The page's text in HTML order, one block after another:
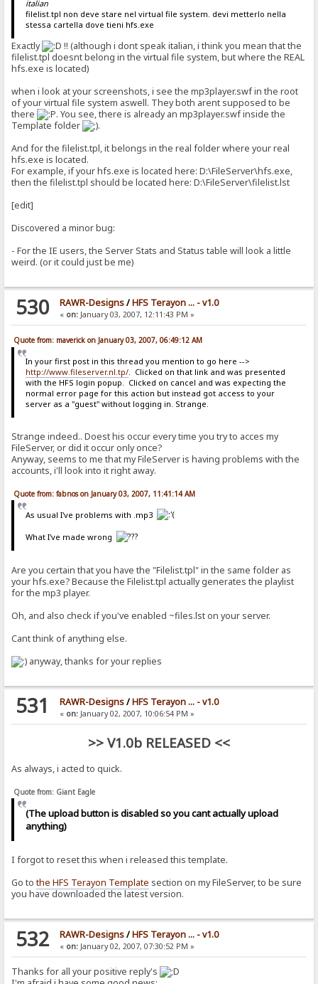
italian
filelist.tpl non deve stare nel virtual file system. devi metterlo nella
stessa cartella dove tieni hfs.exe
Exactly
!! (although i dont speak italian, i think you mean that the
filelist.tpl doesnt belong in the virtual file system, but where the REAL
hfs.exe is located)
when i look at your screenshots, i see the mp3player.swf in the root
of your virtual file system aswell. They both arent supposed to be
there
. You see, there is already an mp3player.swf inside the
Template folder
.
And for the filelist.tpl, it belongs in the real folder where your real
hfs.exe is located.
For example, if your hfs.exe is located here: D:\FileServer\hfs.exe,
then the filelist.tpl should be located here: D:\FileServer\filelist.lst
[edit]
Discovered a minor bug:
- For the IE users, the Server Stats and Status table will look a little
weird. (or it could just be me)
530 RAWR-Designs/HFS Terayon ... - v1.0
« on:January 03, 2007, 12:11:43 PM »
Quote from: maverick on January 03, 2007, 06:49:12 AM
In your first post in this thread you mention to go here -->
http://www.fileserver.nl.tp/. Clicked on that link and was presented
with the HFS login popup. Clicked on cancel and was expecting the
normal error page for this action but instead got access to your
server as a "guest" without logging in. Strange.
Strange indeed.. Doest his occur every time you try to acces my
FileServer, or did it occur only once?
Anyway, seems to me that my FileServer is having problems with the
accounts, i'll look into it right away.
Quote from: fabnos on January 03, 2007, 11:41:14 AM
As usual I've problems with .mp3
What I've made wrong
Are you certain that you have the "Filelist.tpl" in the same folder as
your hfs.exe? Because the Filelist.tpl actually generates the playlist
for the mp3 player.
Oh, and also check if you've enabled ~files.lst on your server.
Cant think of anything else.
anyway, thanks for your replies
531 RAWR-Designs/HFS Terayon ... - v1.0
« on:January 02, 2007, 10:06:54 PM »
>> V1.0b RELEASED <<
As always, i acted to quick.
Quote from: Giant Eagle
(The upload button is disabled so you cant actually upload
anything)
I forgot to reset this when i released this template.
Go tothe HFS Terayon Template section on my FileServer, to be sure
you have downloaded the latest version.
532 RAWR-Designs/HFS Terayon ... - v1.0
« on:January 02, 2007, 07:30:52 PM »
Thanks for all your positive reply's